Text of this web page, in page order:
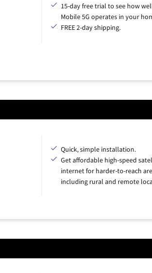
15-day free trial to see how
Mobile 5G operates in your
FREE 2-day shipping.
Quick, simple installation.
Get affordable high-speed
internet for harder-to-reach
including rural and remote